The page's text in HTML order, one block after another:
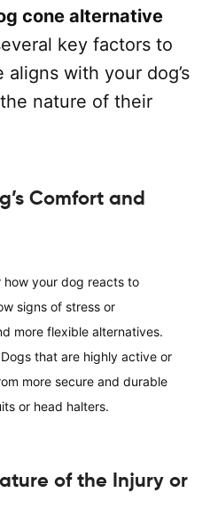
cone alternative
key factors to
with your dog’s
nature of their
Comfort and
your dog reacts to
signs of stress or
more flexible alternatives.
that are highly active or
more secure and durable
or head halters.
of the Injury or